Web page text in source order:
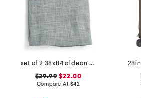
set of 2 38x84 aldean window panels
$29.99 $22.00
Compare At $42